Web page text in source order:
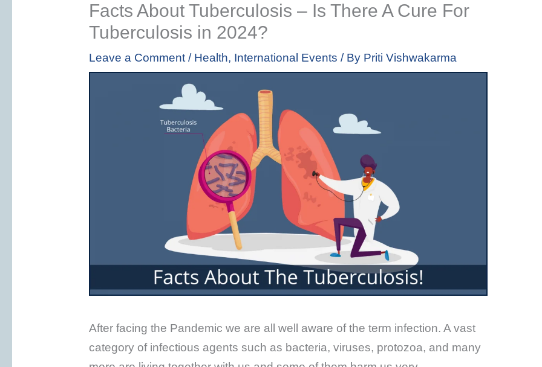
Facts About Tuberculosis – Is There A Cure For
Tuberculosis in 2024?
Leave a Comment / Health, International Events / By Priti Vishwakarma
After facing the Pandemic we are all well aware of the term infection. A vast
category of infectious agents such as bacteria, viruses, protozoa, and many